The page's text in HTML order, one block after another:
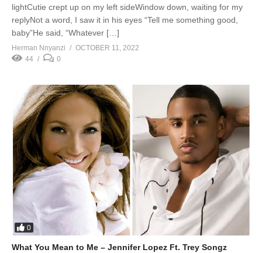
lightCutie crept up on my left sideWindow down, waiting for my
replyNot a word, I saw it in his eyes “Tell me something good,
baby”He said, “Whatever […]
Herman Nnyanzi
OCTOBER 11, 2022
44
0
0
What You Mean to Me – Jennifer Lopez Ft. Trey Songz